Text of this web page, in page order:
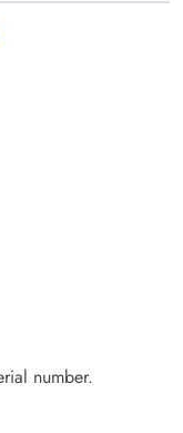
number.